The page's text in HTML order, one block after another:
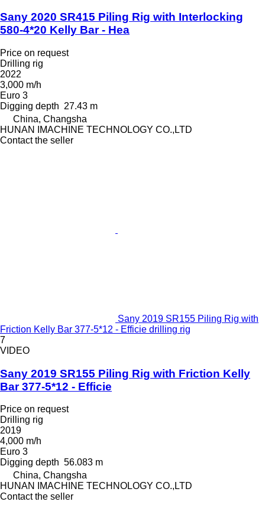
Sany 2020 SR415 Piling Rig with Interlocking
580-4*20 Kelly Bar - Hea
Price on request
Drilling rig
2022
3,000 m/h
Euro 3
Digging depth 27.43 m
China, Changsha
HUNAN IMACHINE TECHNOLOGY CO.,LTD
Contact the seller
Sany 2019 SR155 Piling Rig with
Friction Kelly Bar 377-5*12 - Efficie drilling rig
7
VIDEO
Sany 2019 SR155 Piling Rig with Friction Kelly
Bar 377-5*12 - Efficie
Price on request
Drilling rig
2019
4,000 m/h
Euro 3
Digging depth 56.083 m
China, Changsha
HUNAN IMACHINE TECHNOLOGY CO.,LTD
Contact the seller